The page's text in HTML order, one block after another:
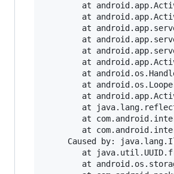
at
at
at
at
at
at
at
at
at
at
at
at
Caused by:
at
at